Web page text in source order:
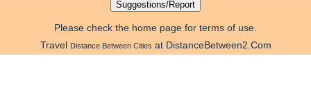
Please check the home page for terms of use.
Travel Distance Between Cities at DistanceBetween2.Com